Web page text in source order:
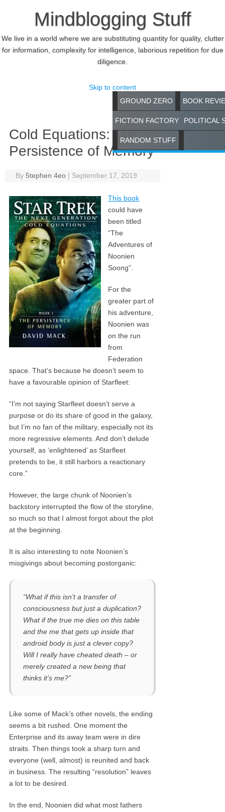
Mindblogging Stuff
We live in a world where we are substituting quantity for quality, clutter
for information, complexity for intelligence, laborious repetition for due
diligence.
Skip to content
GROUND ZERO
BOOK
FICTION FACTORY POLITICAL
RANDOM STUFF
Cold Equations: The
Persistence of Memory
By 5tephen 4eo | September 17, 2019
This book
could have
been titled
“The
Adventures of
Noonien
Soong”.
For the
greater part of
his adventure,
Noonien was
on the run
from
Federation
space. That’s because he doesn’t seem to
have a favourable opinion of Starfleet:
“I’m not saying Starfleet doesn’t serve a
purpose or do its share of good in the galaxy,
but I’m no fan of the military, especially not its
more regressive elements. And don’t delude
yourself, as ‘enlightened’ as Starfleet
pretends to be, it still harbors a reactionary
core.”
However, the large chunk of Noonien’s
backstory interrupted the flow of the storyline,
so much so that I almost forgot about the plot
at the beginning.
It is also interesting to note Noonien’s
misgivings about becoming postorganic:
“What if this isn’t a transfer of
consciousness but just a duplication?
What if the true me dies on this table
and the me that gets up inside that
android body is just a clever copy?
Will I really have cheated death – or
merely created a new being that
thinks it’s me?”
Like some of Mack’s other novels, the ending
seems a bit rushed. One moment the
Enterprise and its away team were in dire
straits. Then things took a sharp turn and
everyone (well, almost) is reunited and back
in business. The resulting “resolution” leaves
a lot to be desired.
In the end, Noonien did what most fathers